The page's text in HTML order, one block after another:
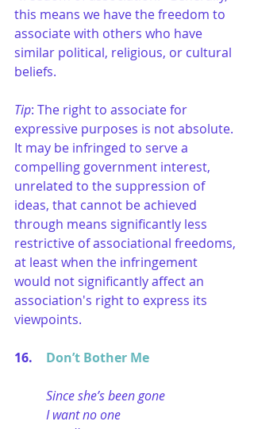
this means we have the freedom to
associate with others who have
similar political, religious, or cultural
beliefs.
Tip: The right to associate for
expressive purposes is not absolute.
It may be infringed to serve a
compelling government interest,
unrelated to the suppression of
ideas, that cannot be achieved
through means significantly less
restrictive of associational freedoms,
at least when the infringement
would not significantly affect an
association's right to express its
viewpoints.
Don’t Bother Me
Since she’s been gone
I want no one